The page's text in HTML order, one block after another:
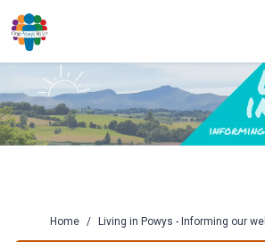
Skip
to
content
Home / Living in Powys - Informing our